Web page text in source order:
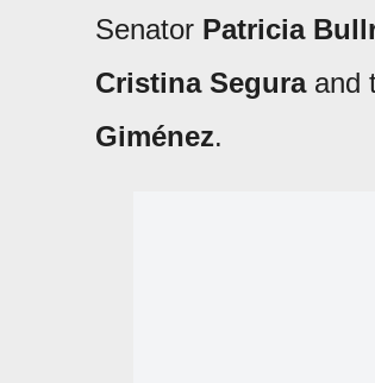
Senator Patricia
Cristina Seguraand
Giménez.